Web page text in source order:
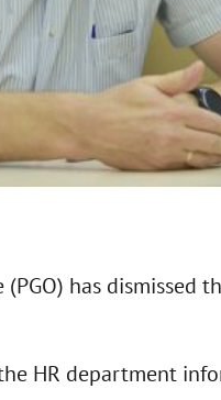
has dismissed
HR department